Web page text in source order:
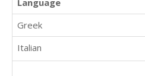
Greek
Italian